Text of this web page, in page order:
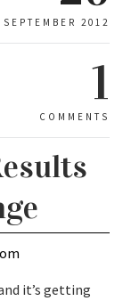
SEPTEMBER 2012
1
COMMENTS
it’s getting